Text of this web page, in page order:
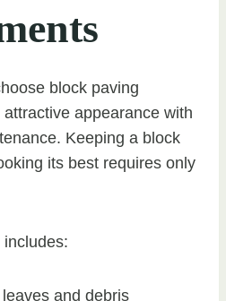
block paving
appearance with
Keeping a block
its best requires only
and debris